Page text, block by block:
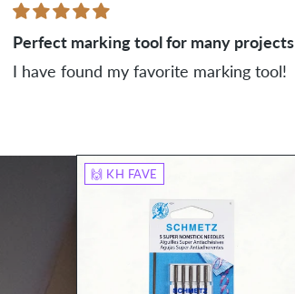
Perfect marking tool for many projects
I have found my favorite marking tool!
🙌 KH FAVE